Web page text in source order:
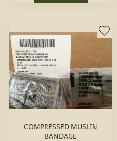
COMPRESSED MUSLIN
BANDAGE